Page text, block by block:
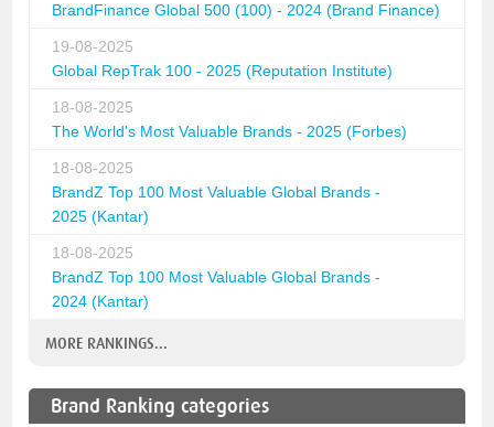
BrandFinance Global 500 (100) - 2024 (Brand Finance)
19-08-2025
Global RepTrak 100 - 2025 (Reputation Institute)
18-08-2025
The World's Most Valuable Brands - 2025 (Forbes)
18-08-2025
BrandZ Top 100 Most Valuable Global Brands -
2025 (Kantar)
18-08-2025
BrandZ Top 100 Most Valuable Global Brands -
2024 (Kantar)
MORE RANKINGS...
Brand Ranking categories